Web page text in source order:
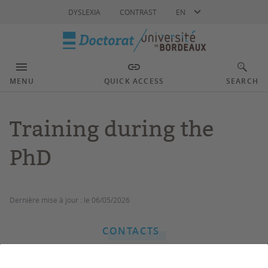
DYSLEXIA CONTRAST EN
MENU QUICK ACCESS SEARCH
Training during the
PhD
Dernière mise à jour : le 06/05/2026
CONTACTS